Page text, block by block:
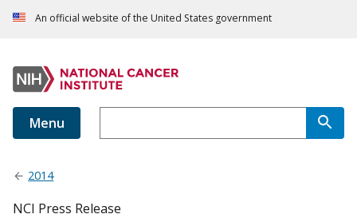
An official website of the United States government
Menu
2014
NCI Press Release